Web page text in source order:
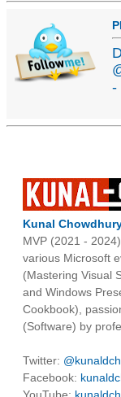
-
Kunal
MVP (2021 -
various Microsoft
(Mastering Visual
and Windows
Cookbook),
(Software) by
Twitter:
Facebook:
YouTube: